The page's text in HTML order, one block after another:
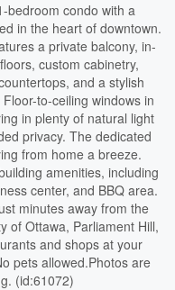
bedroom condo with a
in the heart of downtown.
a private balcony, in-
custom cabinetry,
and a stylish
to-ceiling windows in
in plenty of natural light
privacy. The dedicated
from home a breeze.
amenities, including
center, and BBQ area.
minutes away from the
of Ottawa, Parliament Hill,
and shops at your
pets allowed.Photos are
(id:61072)